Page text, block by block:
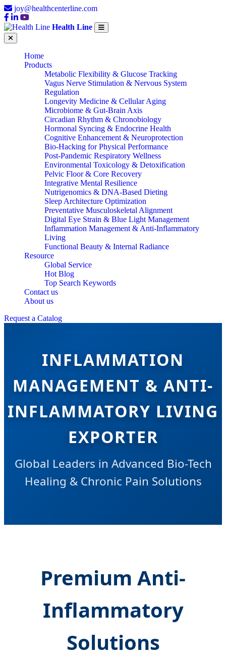
joy@healthcenterline.com
Health Line
Home
Products
Metabolic Flexibility & Glucose Tracking
Vagus Nerve Stimulation & Nervous System
Regulation
Longevity Medicine & Cellular Aging
Microbiome & Gut-Brain Axis
Circadian Rhythm & Chronobiology
Hormonal Syncing & Endocrine Health
Cognitive Enhancement & Neuroprotection
Bio-Hacking for Physical Performance
Post-Pandemic Respiratory Wellness
Environmental Toxicology & Detoxification
Pelvic Floor & Core Recovery
Integrative Mental Resilience
Nutrigenomics & DNA-Based Dieting
Sleep Architecture Optimization
Preventative Musculoskeletal Alignment
Digital Eye Strain & Blue Light Management
Inflammation Management & Anti-Inflammatory
Living
Functional Beauty & Internal Radiance
Resource
Global Service
Hot Blog
Top Search Keywords
Contact us
About us
Request a Catalog
INFLAMMATION
MANAGEMENT & ANTI-
INFLAMMATORY LIVING
EXPORTER
Global Leaders in Advanced Bio-Tech
Healing & Chronic Pain Solutions
Premium Anti-
Inflammatory
Solutions